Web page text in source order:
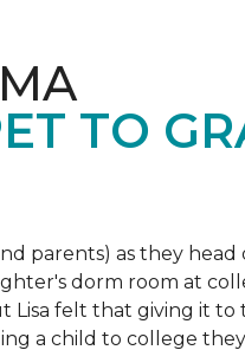
TO
parents) as they head
dorm room at
Lisa felt that giving it
a child to college